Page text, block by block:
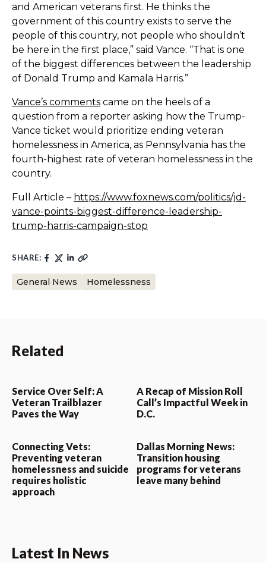
and American veterans first. He thinks the
government of this country exists to serve the
people of this country, not people who shouldn’t
be here in the first place,” said Vance. “That is one
of the biggest differences between the leadership
of Donald Trump and Kamala Harris.”
Vance’s comments came on the heels of a
question from a reporter asking how the Trump-
Vance ticket would prioritize ending veteran
homelessness in America, as Pennsylvania has the
fourth-highest rate of veteran homelessness in the
country.
Full Article – https://www.foxnews.com/politics/jd-
vance-points-biggest-difference-leadership-
trump-harris-campaign-stop
SHARE:
General News Homelessness
Related
Service Over Self: A
Veteran Trailblazer
Paves the Way
A Recap of Mission Roll
Call’s Impactful Week in
D.C.
Connecting Vets:
Preventing veteran
homelessness and suicide
requires holistic
approach
Dallas Morning News:
Transition housing
programs for veterans
leave many behind
Latest In News